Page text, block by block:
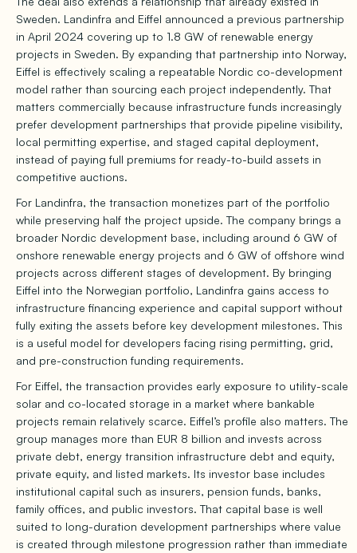
Sweden. Landinfra and Eiffel announced a previous partnership
in April 2024 covering up to 1.8 GW of renewable energy
projects in Sweden. By expanding that partnership into Norway,
Eiffel is effectively scaling a repeatable Nordic co-development
model rather than sourcing each project independently. That
matters commercially because infrastructure funds increasingly
prefer development partnerships that provide pipeline visibility,
local permitting expertise, and staged capital deployment,
instead of paying full premiums for ready-to-build assets in
competitive auctions.
For Landinfra, the transaction monetizes part of the portfolio
while preserving half the project upside. The company brings a
broader Nordic development base, including around 6 GW of
onshore renewable energy projects and 6 GW of offshore wind
projects across different stages of development. By bringing
Eiffel into the Norwegian portfolio, Landinfra gains access to
infrastructure financing experience and capital support without
fully exiting the assets before key development milestones. This
is a useful model for developers facing rising permitting, grid,
and pre-construction funding requirements.
For Eiffel, the transaction provides early exposure to utility-scale
solar and co-located storage in a market where bankable
projects remain relatively scarce. Eiffel’s profile also matters. The
group manages more than EUR 8 billion and invests across
private debt, energy transition infrastructure debt and equity,
private equity, and listed markets. Its investor base includes
institutional capital such as insurers, pension funds, banks,
family offices, and public investors. That capital base is well
suited to long-duration development partnerships where value
is created through milestone progression rather than immediate